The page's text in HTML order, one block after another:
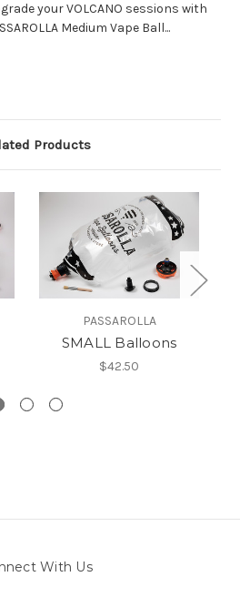
your VOLCANO sessions with
Medium Vape Ball...
Products
PASSAROLLA
SMALL Balloons
$42.50
With Us